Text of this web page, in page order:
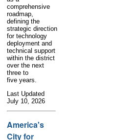
comprehensive
roadmap,
defining the
strategic direction
for technology
deployment and
technical support
within the district
over the next
three to
five years.
Last Updated
July 10, 2026
America's
City for